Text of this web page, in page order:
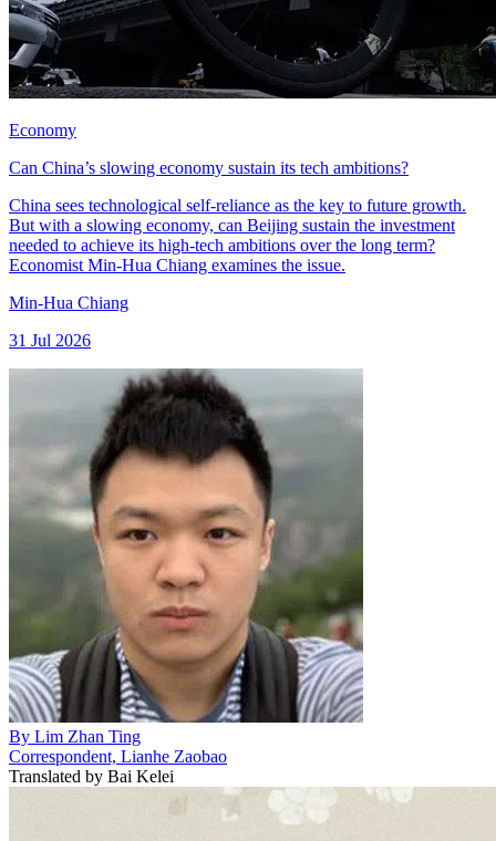
Economy
Can China’s slowing economy sustain its tech ambitions?
China sees technological self-reliance as the key to future growth.
But with a slowing economy, can Beijing sustain the investment
needed to achieve its high-tech ambitions over the long term?
Economist Min-Hua Chiang examines the issue.
Min-Hua Chiang
31 Jul 2026
By Lim Zhan Ting
Correspondent, Lianhe Zaobao
Translated by Bai Kelei